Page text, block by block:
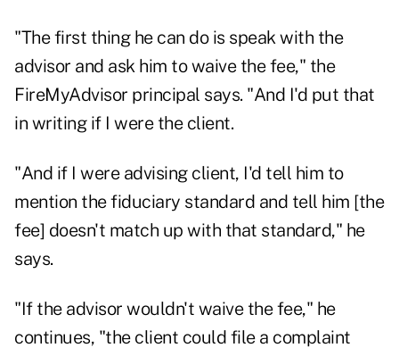
"The first thing he can do is speak with the
advisor and ask him to waive the fee," the
FireMyAdvisor principal says. "And I'd put that
in writing if I were the client.
"And if I were advising client, I'd tell him to
mention the fiduciary standard and tell him [the
fee] doesn't match up with that standard," he
says.
"If the advisor wouldn't waive the fee," he
continues, "the client could file a complaint